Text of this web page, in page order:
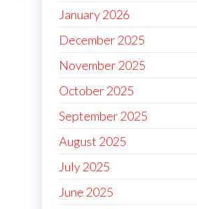
January 2026
December 2025
November 2025
October 2025
September 2025
August 2025
July 2025
June 2025